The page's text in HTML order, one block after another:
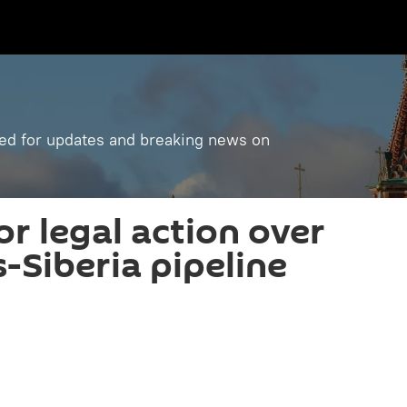
for updates and breaking news on
legal action over
Siberia pipeline